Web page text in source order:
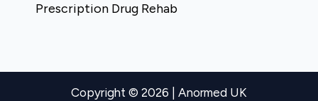
Prescription Drug Rehab
Copyright © 2026 | Anormed UK